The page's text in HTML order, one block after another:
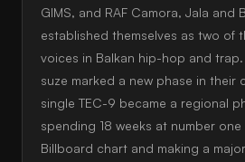
GIMS, and RAF Camora, Jala and
established themselves as two of
voices in Balkan hip-hop and trap.
suze marked a new phase in their
single TEC-9 became a regional
spending 18 weeks at number
Billboard chart and making a